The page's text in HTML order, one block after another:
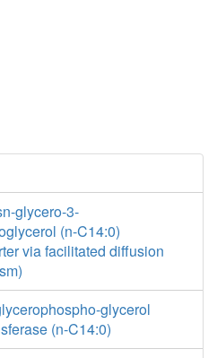
glycero-3-
(n-C14:0)
via facilitated diffusion
glycerol
(n-C14:0)